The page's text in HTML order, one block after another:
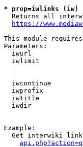
* prop=iwlinks (iw)
Returns all
https://
This module
Parameters:
iwurl
iwlimit
iwcontinue
iwprefix
iwtitle
iwdir
Example:
Get interwiki